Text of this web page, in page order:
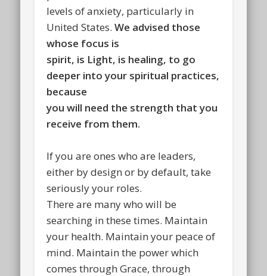
levels of anxiety, particularly in
United States.We advised those
whose focus is
spirit, is Light, is healing, to go
deeper into your spiritual practices,
because
you will need the strength that you
receive from them.
If you are ones who are leaders,
either by design or by default, take
seriously your roles.
There are many who will be
searching in these times. Maintain
your health. Maintain your peace of
mind. Maintain the power which
comes through Grace, through